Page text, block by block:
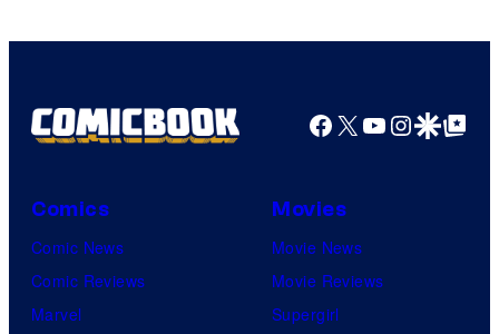
Facebook
X YouTube
GoogleGoogle Top
Comics
Comic News
Comic Reviews
Marvel
Movies
Movie News
Movie Reviews
Supergirl